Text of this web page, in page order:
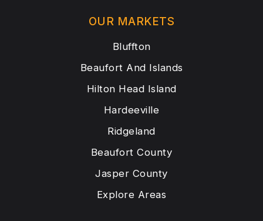
OUR MARKETS
Bluffton
Beaufort And Islands
Hilton Head Island
Hardeeville
Ridgeland
Beaufort County
Jasper County
Explore Areas